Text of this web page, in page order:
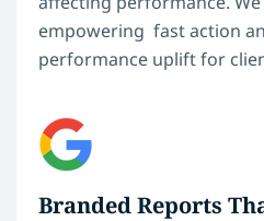
empowering fast action
performance uplift for
Branded Reports